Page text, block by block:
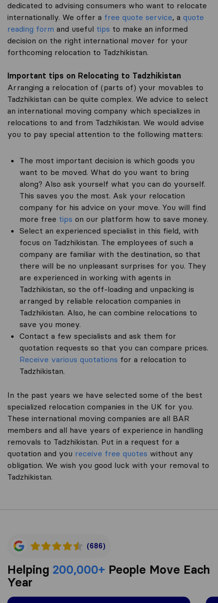
dedicated to advising consumers who want to relocate
internationally. We offer a free quote service, a quote
reading form and useful tips to make an informed
decision on the right international mover for your
forthcoming relocation to Tadzhikistan.
Important tips on Relocating to Tadzhikistan
Arranging a relocation of (parts of) your movables to
Tadzhikistan can be quite complex. We advice to select
an international moving company which specializes in
relocations to and from Tadzhikistan. We would advise
you to pay special attention to the following matters:
The most important decision is which goods you
want to be moved. What do you want to bring
along? Also ask yourself what you can do yourself.
This saves you the most. Ask your relocation
company for his advice on your move. You will find
more free tips on our platform how to save money.
Select an experienced specialist in this field, with
focus on Tadzhikistan. The employees of such a
company are familiar with the destination, so that
there will be no unpleasant surprises for you. They
are experienced in working with agents in
Tadzhikistan, so the off-loading and unpacking is
arranged by reliable relocation companies in
Tadzhikistan. Also, he can combine relocations to
save you money.
Contact a few specialists and ask them for
quotation requests so that you can compare prices.
Receive various quotations for a relocation to
Tadzhikistan.
In the past years we have selected some of the best
specialized relocation companies in the UK for you.
These international moving companies are all BAR
members and all have years of experience in handling
removals to Tadzhikistan. Put in a request for a
quotation and you receive free quotes without any
obligation. We wish you good luck with your removal to
Tadzhikistan.
(686)
Helping 200,000+ People Move Each
Year